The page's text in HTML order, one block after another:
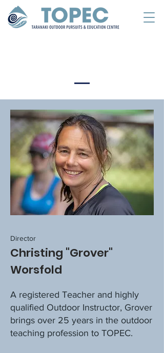
Director
Christing "Grover"
Worsfold
A registered Teacher and highly
qualified Outdoor Instructor, Grover
brings over 25 years in the outdoor
teaching profession to TOPEC.